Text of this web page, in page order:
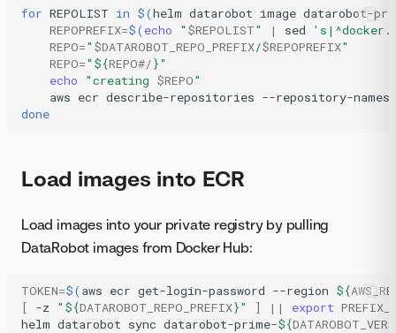
for REPOLIST in $(helm datarobot image datarobot-
REPOPREFIX=$( echo " $REPOLIST" | sed
REPO=" $DATAROBOT_REPO_PREFIX/$REPOPREFIX"
REPO=" ${REPO#/}"
echo
"creating $REPO"
aws ecr describe-repositories --repository-names
done
Load images into ECR
Load images into your private registry by pulling
DataRobot images from Docker Hub:
TOKEN=$( aws ecr get-login-password --region ${
[
-z " ${DATAROBOT_REPO_PREFIX}" ] || export
helm datarobot sync datarobot-prime-${